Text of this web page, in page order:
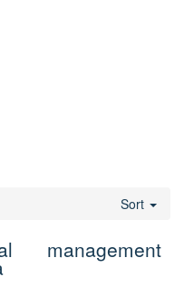
Sort
management